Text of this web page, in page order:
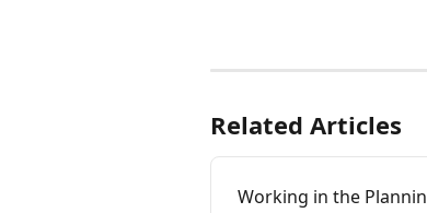
Related Articles
Working in the